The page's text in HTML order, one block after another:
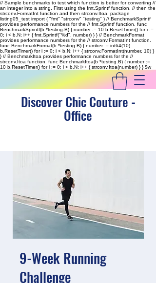
// Sample benchmarks to test which function is better for converting //
an integer into a string. First using the fmt.Sprintf function, // then the
strconv.FormatInt function and then strconv.Itoa. package
listing05_test import ( "fmt" "strconv" "testing" ) // BenchmarkSprintf
provides performance numbers for the // fmt.Sprintf function. func
BenchmarkSprintf(b *testing.B) { number := 10 b.ResetTimer() for i :=
0; i < b.N; i++ { fmt.Sprintf("%d", number) } } // BenchmarkFormat
provides performance numbers for the // strconv.FormatInt function.
func BenchmarkFormat(b *testing.B) { number := int64(10)
b.ResetTimer() for i := 0; i < b.N; i++ { strconv.FormatInt(number, 10) }
} // BenchmarkItoa provides performance numbers for the //
strconv.Itoa function. func BenchmarkItoa(b *testing.B) { number :=
10 b.ResetTimer() for i := 0; i < b.N; i++ { strconv.Itoa(number) } }$w
Discover Chic Couture -
Office
9-Week Running
Challenge